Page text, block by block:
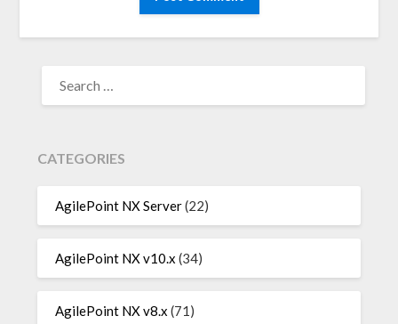
FOR:
CATEGORIES
AgilePoint NX Server(22)
AgilePoint NX v10.x (34)
AgilePoint NX v8.x (71)